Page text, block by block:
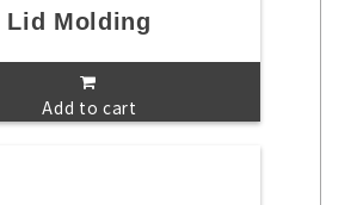
Lid Molding
Add to cart